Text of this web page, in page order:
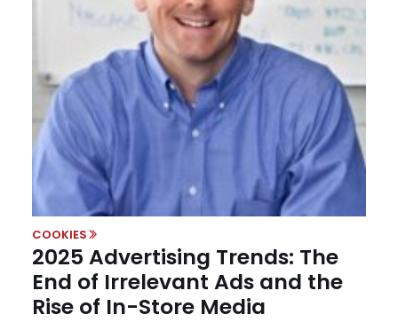
COOKIES
2025 Advertising Trends: The
End of Irrelevant Ads and the
Rise of In-Store Media